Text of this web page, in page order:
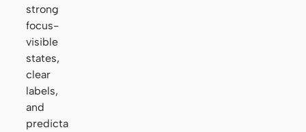
strong
focus-
visible
states,
clear
labels,
and
predicta